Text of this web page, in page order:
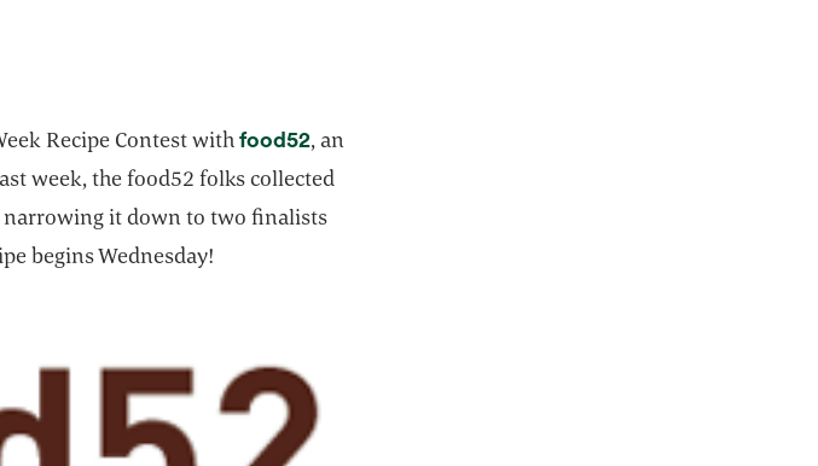
Recipe Contest withfood52opens in a new tab
, an
week, the food52 folks collected
narrowing it down to two finalists
begins Wednesday!